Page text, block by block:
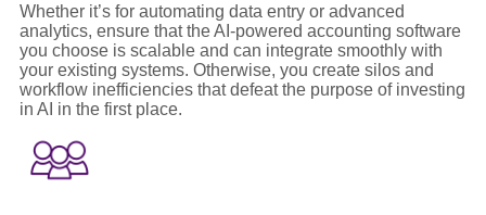
Whether it’s for automating data entry or advanced
analytics, ensure that the AI-powered accounting software
you choose is scalable and can integrate smoothly with
your existing systems. Otherwise, you create silos and
workflow inefficiencies that defeat the purpose of investing
in AI in the first place.